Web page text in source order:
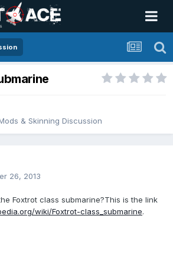
& Skinning Discussion
26, 2013
Foxtrot class submarine?This is the link
wiki/Foxtrot-class_submarine.